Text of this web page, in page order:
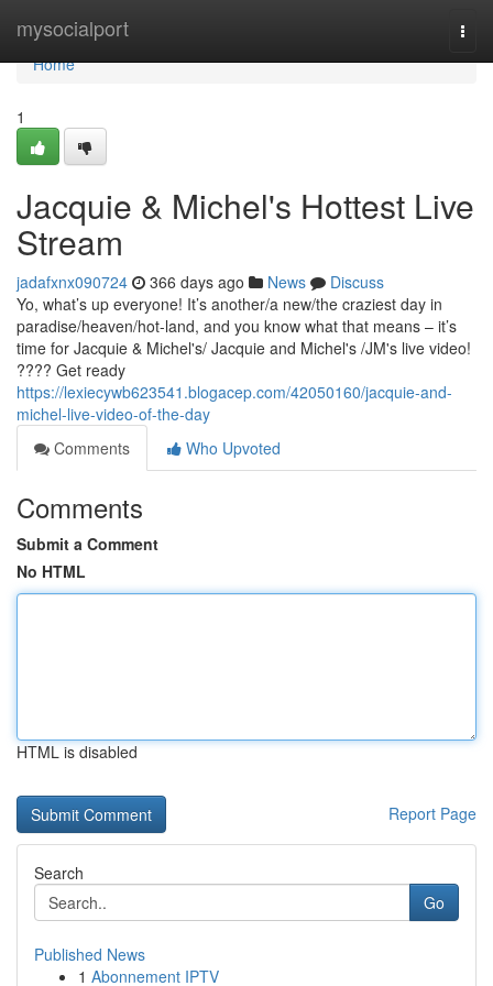
mysocialport
Home
Home
1
Jacquie & Michel's Hottest Live
Stream
jadafxnx090724 366 days ago News
Discuss
Yo, what’s up everyone! It’s another/a new/the craziest day in
paradise/heaven/hot-land, and you know what that means – it’s
time for Jacquie & Michel's/ Jacquie and Michel's /JM's live video!
???? Get ready
https://lexiecywb623541.blogacep.com/42050160/jacquie-and-
michel-live-video-of-the-day
Comments
Who Upvoted
Comments
Submit a Comment
No HTML
HTML is disabled
Report Page
Search
Go
Published News
1 Abonnement IPTV